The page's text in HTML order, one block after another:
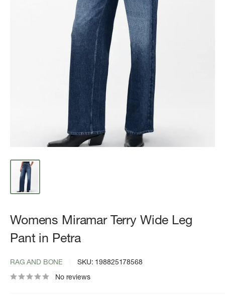
Womens Miramar Terry Wide Leg
Pant in Petra
RAG AND BONE SKU: 198825178568
No reviews